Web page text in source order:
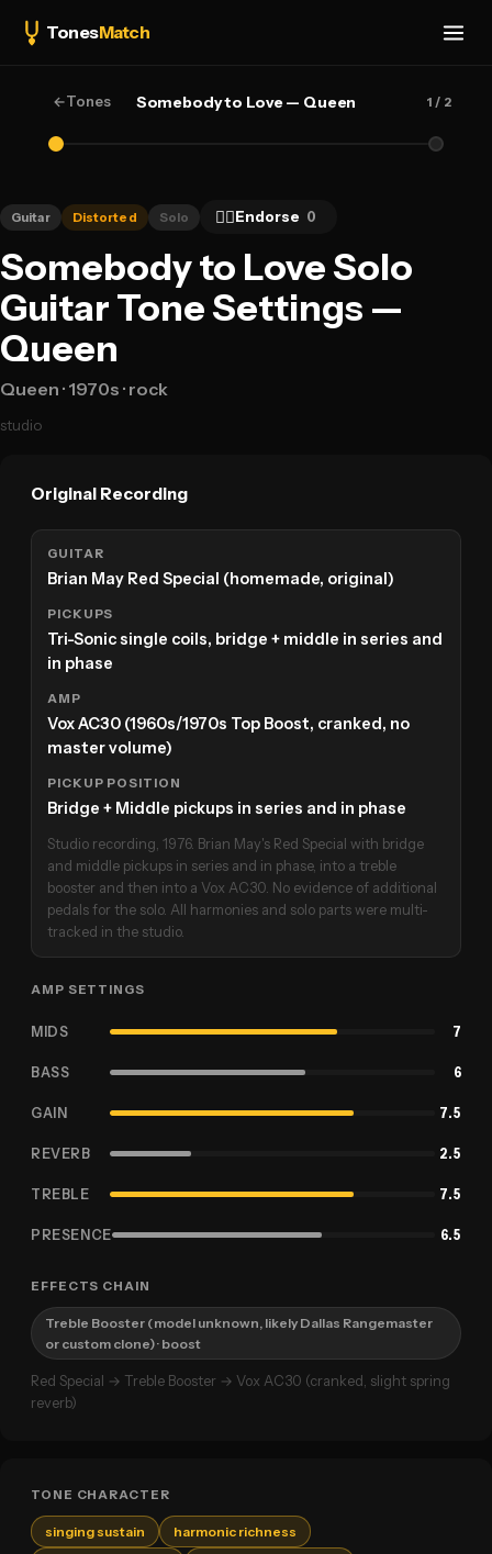
TonesMatch
←Tones Somebody to Love — Queen 1 / 2
Guitar Distorted Solo 👍🏻Endorse 0
Somebody to Love Solo
Guitar Tone Settings —
Queen
Queen · 1970s · rock
studio
Original Recording
GUITAR
Brian May Red Special (homemade, original)
PICKUPS
Tri-Sonic single coils, bridge + middle in series and
in phase
AMP
Vox AC30 (1960s/1970s Top Boost, cranked, no
master volume)
PICKUP POSITION
Bridge + Middle pickups in series and in phase
Studio recording, 1976. Brian May's Red Special with bridge
and middle pickups in series and in phase, into a treble
booster and then into a Vox AC30. No evidence of additional
pedals for the solo. All harmonies and solo parts were multi-
tracked in the studio.
AMP SETTINGS
MIDS 7
BASS 6
GAIN 7.5
REVERB 2.5
TREBLE 7.5
PRESENCE 6.5
EFFECTS CHAIN
Treble Booster (model unknown, likely Dallas Rangemaster
or custom clone)· boost
Red Special → Treble Booster → Vox AC30 (cranked, slight spring
reverb)
TONE CHARACTER
singing sustain
harmonic richness